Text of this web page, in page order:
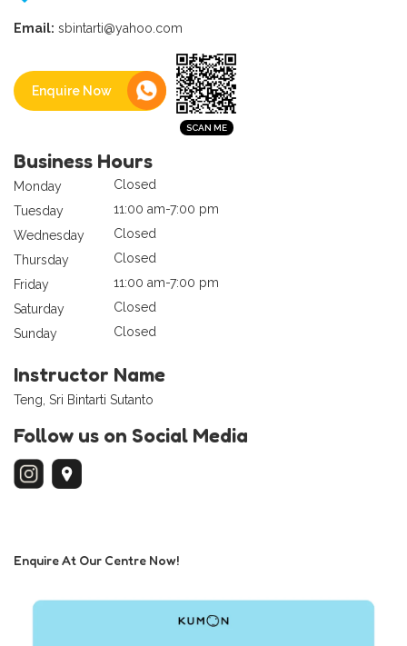
Email: sbintarti@yahoo.com
Enquire Now
Business Hours
Monday
Closed
Tuesday
11:00 am-7:00 pm
Wednesday
Closed
Thursday
Closed
Friday
11:00 am-7:00 pm
Saturday
Closed
Sunday
Closed
Instructor Name
Teng, Sri Bintarti Sutanto
Follow us on Social Media
Enquire At Our Centre Now!